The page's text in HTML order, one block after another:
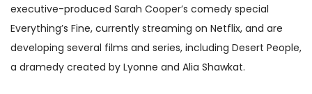
executive-produced Sarah Cooper’s comedy special
Everything’s Fine, currently streaming on Netflix, and are
developing several films and series, including Desert People,
a dramedy created by Lyonne and Alia Shawkat.